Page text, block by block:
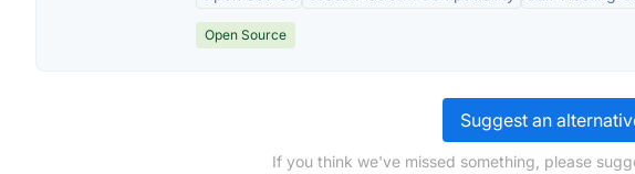
Open Source
Suggest an
If you think we've missed something, please